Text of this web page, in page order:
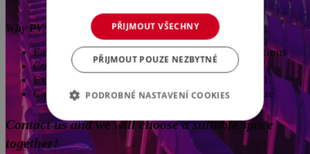
Why PVA EXPO PRAHA?
Easy accessibility – excellent transport connections
Complete service – from planning to execution
Experienced team – we take care of every detail
Catering and accommodations at the event venue
Contact us and we will choose a suitable space
together!
PŘIJMOUT VŠECHNY
PŘIJMOUT POUZE NEZBYTNÉ
PODROBNÉ NASTAVENÍ COOKIES